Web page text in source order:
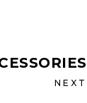
NEXT